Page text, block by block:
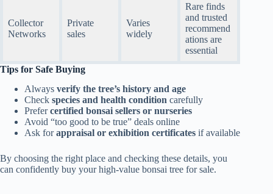
Collector
Networks
Private
sales
Varies
widely
Rare finds
and trusted
recommend
ations are
essential
Tips for Safe Buying
Always verify the tree’s history and age
Check species and health condition carefully
Prefercertified bonsai sellers or nurseries
Avoid “too good to be true” deals online
Ask forappraisal or exhibition certificates if available
By choosing the right place and checking these details, you
can confidently buy your high-value bonsai tree for sale.